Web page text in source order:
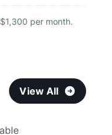
per month.
View All